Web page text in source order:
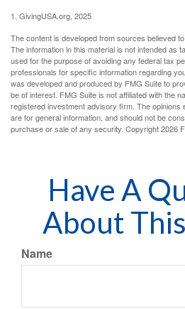
1. GivingUSA.org, 2025
The content is developed from sources believed
The information in this material is not intended as
used for the purpose of avoiding any federal tax
professionals for specific information regarding
was developed and produced by FMG Suite to
be of interest. FMG Suite is not affiliated with the
registered investment advisory firm. The opinions
are for general information, and should not be
purchase or sale of any security. Copyright2026
Have A
About
Name